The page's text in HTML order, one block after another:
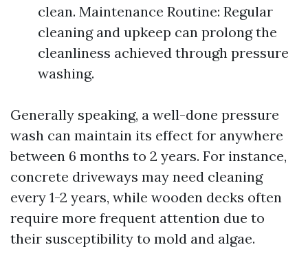
clean. Maintenance Routine: Regular
cleaning and upkeep can prolong the
cleanliness achieved through pressure
washing.
Generally speaking, a well-done pressure
wash can maintain its effect for anywhere
between 6 months to 2 years. For instance,
concrete driveways may need cleaning
every 1-2 years, while wooden decks often
require more frequent attention due to
their susceptibility to mold and algae.